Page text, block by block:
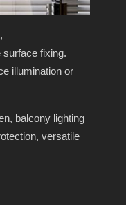
surface fixing.
illumination or
balcony lighting
versatile